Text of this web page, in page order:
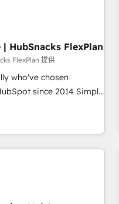
Impact Award
HubSpot
HubSpot Impact
Impact Award 🏆
of the Year 🏆2016
Became the 5th
in 1997
HubSnacks FlexPlan
FlexPlan 提供
who've chosen
since 2014 Simple
1️⃣ Set Up |
HubSpot portals
Global 24/7 ...
put HubSpot in the